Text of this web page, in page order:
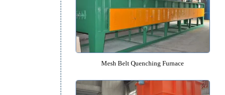
Vacuum Quenching